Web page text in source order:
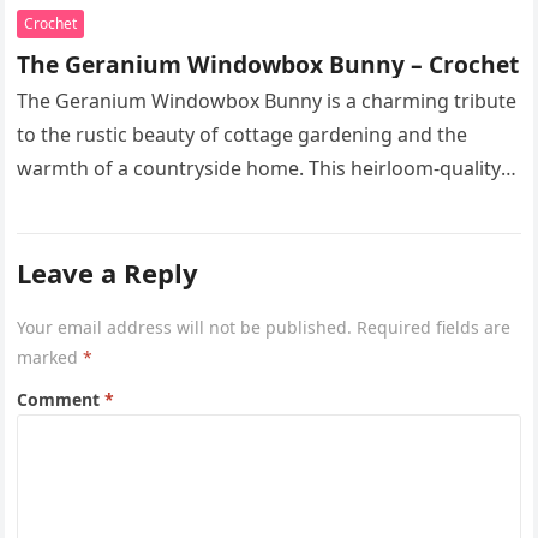
Crochet
The Geranium Windowbox Bunny – Crochet
The Geranium Windowbox Bunny is a charming tribute
to the rustic beauty of cottage gardening and the
warmth of a countryside home. This heirloom-quality
Leave a Reply
Your email address will not be published. Required fields are
marked*
Comment*